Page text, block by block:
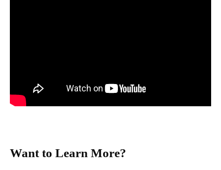
Want to Learn More?